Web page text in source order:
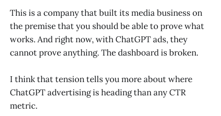
This is a company that built its media business on
the premise that you should be able to prove what
works. And right now, with ChatGPT ads, they
cannot prove anything. The dashboard is broken.
I think that tension tells you more about where
ChatGPT advertising is heading than any CTR
metric.